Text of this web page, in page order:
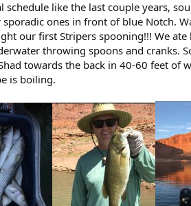
like the last couple years,
ones in front of blue Notch.
our first Stripers spooning!!! We
throwing spoons and cranks.
towards the back in 40-60 feet of
is boiling.